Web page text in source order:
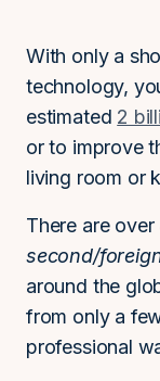
With only a
technology,
estimated 2
or to improve
living room or
There are
second/
around the
from only a
professional